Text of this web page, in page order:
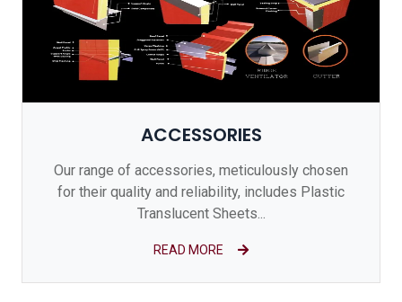
ACCESSORIES
Our range of accessories, meticulously chosen
for their quality and reliability, includes Plastic
Translucent Sheets...
READ MORE